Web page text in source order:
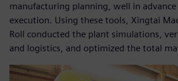
manufacturing planning, well in
execution. Using these tools, Xingtai
Roll conducted the plant simulations,
and logistics, and optimized the total